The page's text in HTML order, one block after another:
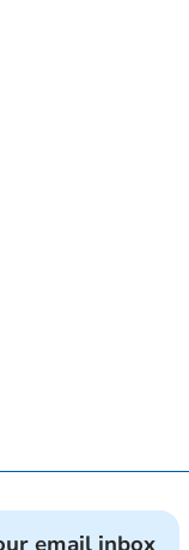
email inbox